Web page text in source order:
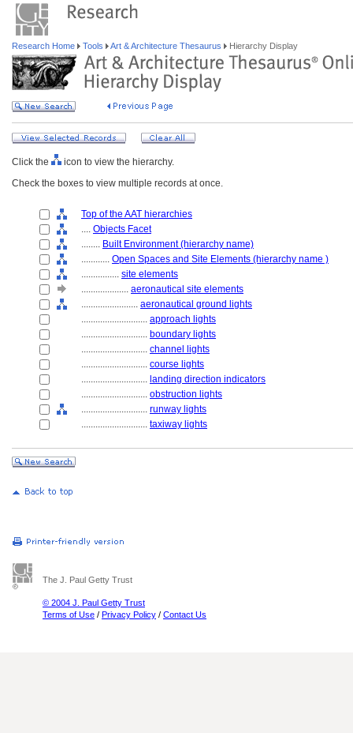
Research Home Tools Art & Architecture Thesaurus Hierarchy Display
Click the
icon to view the hierarchy.
Check the boxes to view multiple records at once.
Top of the AAT hierarchies
.... Objects Facet
........ Built Environment (hierarchy name)
............ Open Spaces and Site Elements (hierarchy name )
................ site elements
.................... aeronautical site elements
........................ aeronautical ground lights
............................ approach lights
............................ boundary lights
............................ channel lights
............................ course lights
............................ landing direction indicators
............................ obstruction lights
............................ runway lights
............................ taxiway lights
The J. Paul Getty Trust
© 2004 J. Paul Getty Trust
Terms of Use / Privacy Policy / Contact Us